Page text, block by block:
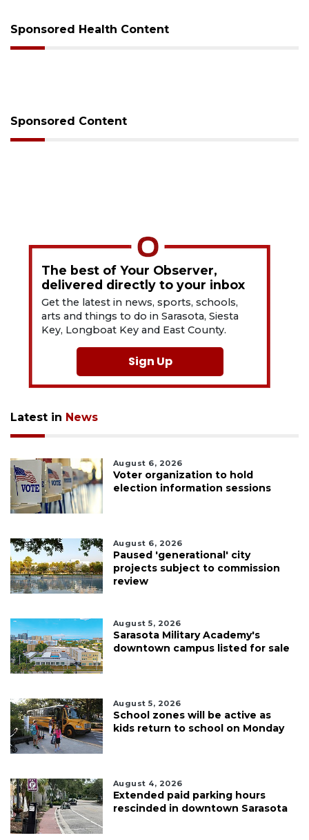
Sponsored Health Content
Sponsored Content
The best of Your Observer,
delivered directly to your inbox
Get the latest in news, sports, schools,
arts and things to do in Sarasota, Siesta
Key, Longboat Key and East County.
Sign Up
Latest in News
August 6, 2026
Voter organization to hold
election information sessions
August 6, 2026
Paused 'generational' city
projects subject to commission
review
August 5, 2026
Sarasota Military Academy's
downtown campus listed for sale
August 5, 2026
School zones will be active as
kids return to school on Monday
August 4, 2026
Extended paid parking hours
rescinded in downtown Sarasota